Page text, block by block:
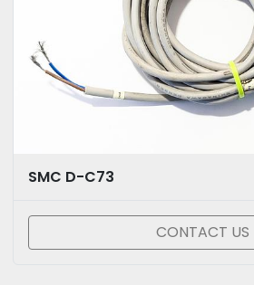
SMC D-C73
CONTACT US